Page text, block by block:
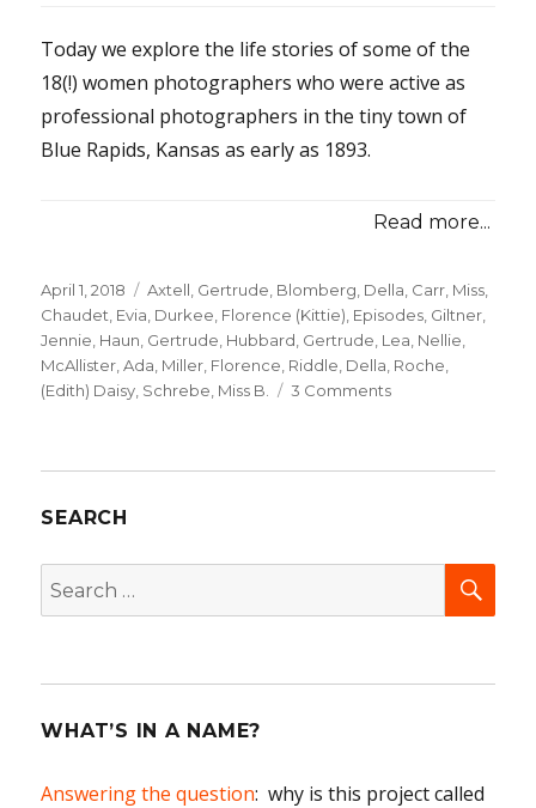
Today we explore the life stories of some of the
18(!) women photographers who were active as
professional photographers in the tiny town of
Blue Rapids, Kansas as early as 1893.
Read more...
Posted
on
April 1, 2018 Categories
Axtell, Gertrude Blomberg, Della Carr, Miss
Chaudet, Evia Durkee, Florence (Kittie) Episodes Giltner,
Jennie Haun, Gertrude Hubbard, Gertrude Lea, Nellie
McAllister, Ada Miller, Florence Riddle, Della Roche,
(Edith) Daisy Schrebe, Miss B. 3 Comments
Part
SEARCH
Search
for:
WHAT’S IN A NAME?
Answering the question: why is this project called